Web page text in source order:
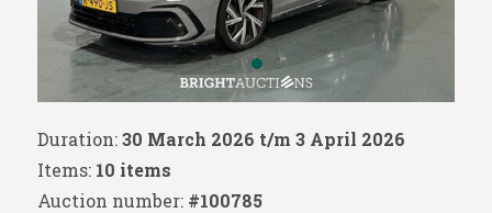
Duration:30 March 2026 t/m 3 April 2026
Items: 10 items
Auction number: #100785